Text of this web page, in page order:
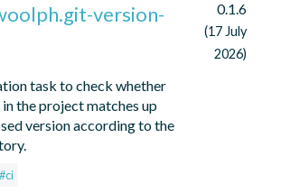
version-
task to check whether
the project matches up
version according to the
#ci
0.1.6
(17 July
2026)